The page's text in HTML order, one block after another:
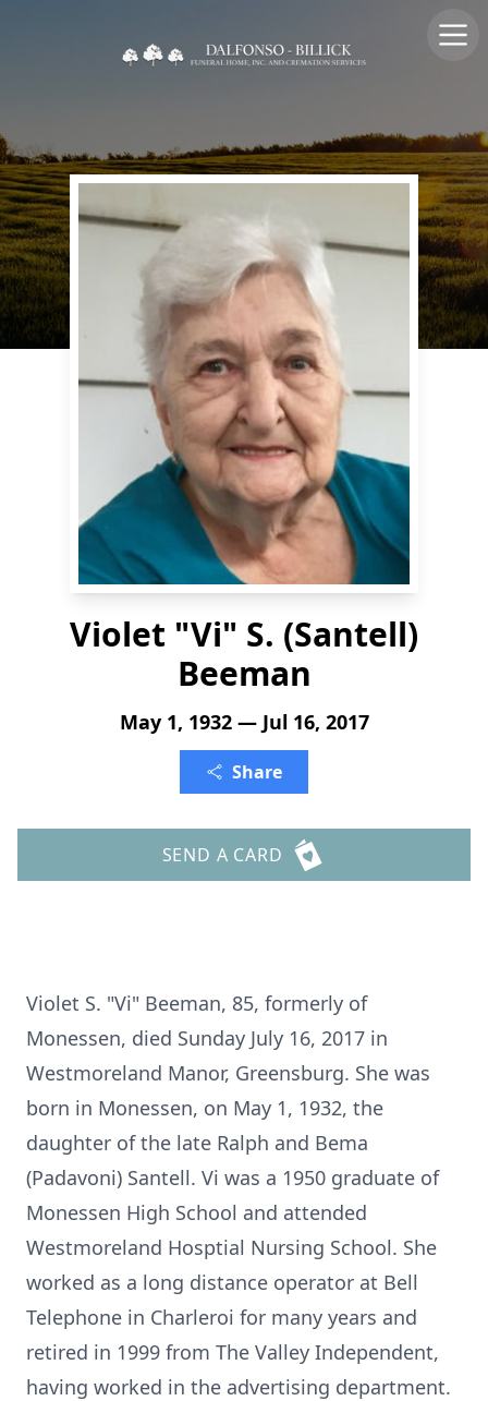
Violet "Vi" S. (Santell)
Beeman
May 1, 1932 — Jul 16, 2017
Share
SEND A CARD
Violet S. "Vi" Beeman, 85, formerly of
Monessen, died Sunday July 16, 2017 in
Westmoreland Manor, Greensburg. She was
born in Monessen, on May 1, 1932, the
daughter of the late Ralph and Bema
(Padavoni) Santell. Vi was a 1950 graduate of
Monessen High School and attended
Westmoreland Hosptial Nursing School. She
worked as a long distance operator at Bell
Telephone in Charleroi for many years and
retired in 1999 from The Valley Independent,
having worked in the advertising department.